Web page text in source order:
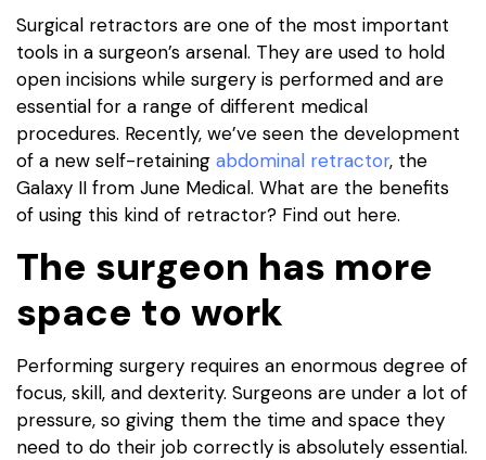
Surgical retractors are one of the most important
tools in a surgeon’s arsenal. They are used to hold
open incisions while surgery is performed and are
essential for a range of different medical
procedures. Recently, we’ve seen the development
of a new self-retaining abdominal retractor, the
Galaxy II from June Medical. What are the benefits
of using this kind of retractor? Find out here.
The surgeon has more
space to work
Performing surgery requires an enormous degree of
focus, skill, and dexterity. Surgeons are under a lot of
pressure, so giving them the time and space they
need to do their job correctly is absolutely essential.